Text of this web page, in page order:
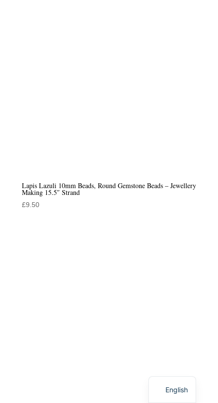
Lapis Lazuli 10mm Beads, Round Gemstone Beads – Jewellery
Making 15.5″ Strand
£9.50
English